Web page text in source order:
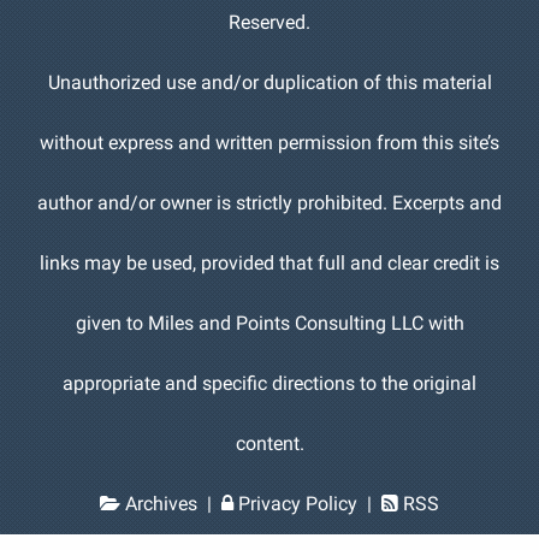
Reserved.
Unauthorized use and/or duplication of this material
without express and written permission from this site’s
author and/or owner is strictly prohibited. Excerpts and
links may be used, provided that full and clear credit is
given to Miles and Points Consulting LLC with
appropriate and specific directions to the original
content.
Archives | Privacy Policy | RSS